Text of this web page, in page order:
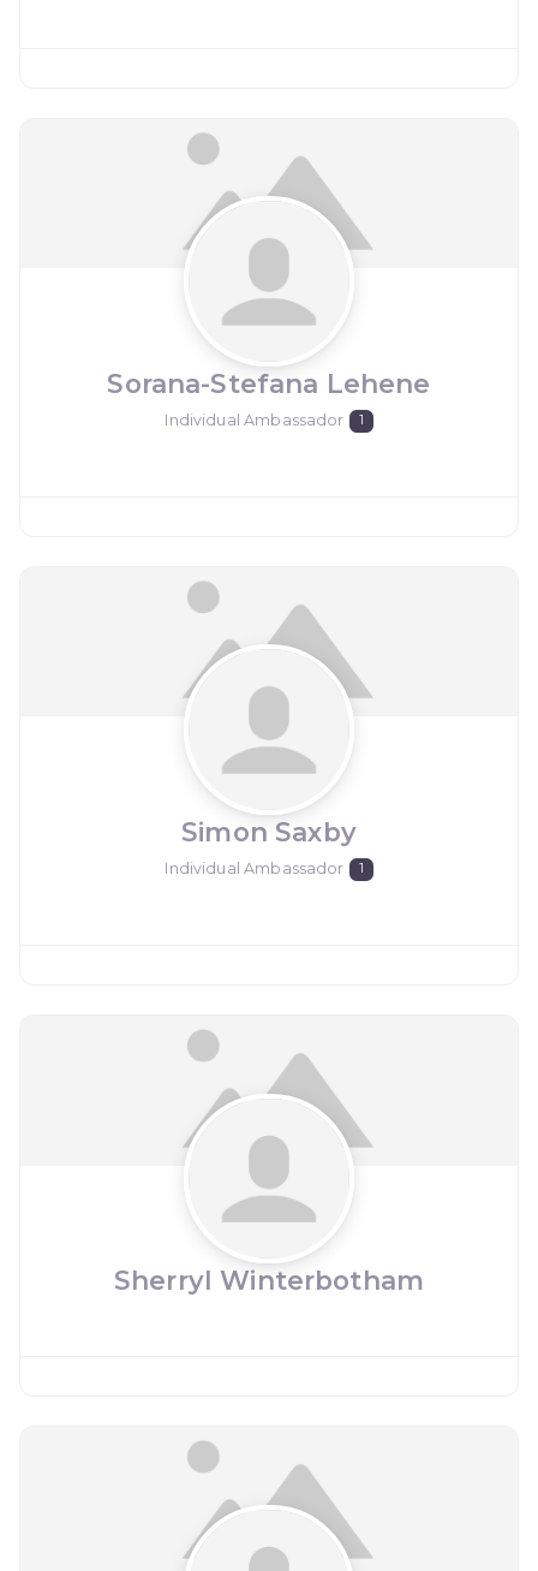
Sorana-Stefana Lehene
Individual Ambassador 1
Simon Saxby
Individual Ambassador 1
Sherryl Winterbotham